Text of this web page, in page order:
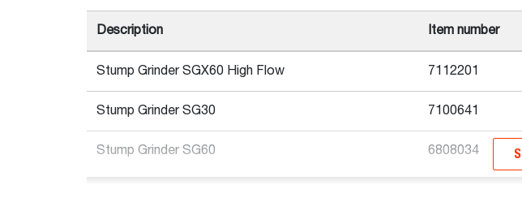
Description Item number
Stump Grinder SGX60 High Flow 7112201
Stump Grinder SG30 7100641
Stump Grinder SG60 6808034